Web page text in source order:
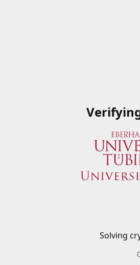
Solving